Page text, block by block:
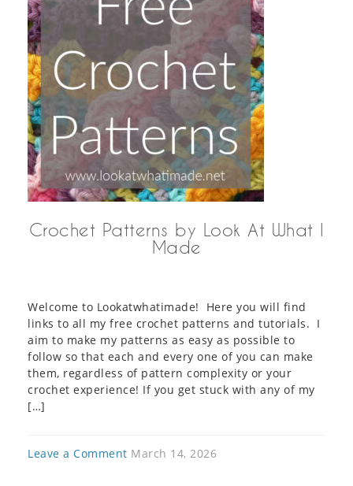
Crochet Patterns by Look At What I
Made
Welcome to Lookatwhatimade! Here you will find
links to all my free crochet patterns and tutorials. I
aim to make my patterns as easy as possible to
follow so that each and every one of you can make
them, regardless of pattern complexity or your
crochet experience! If you get stuck with any of my
[…]
Leave a Comment March 14, 2026